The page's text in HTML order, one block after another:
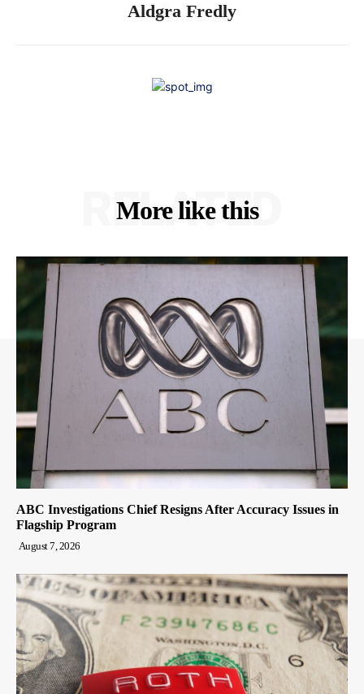
Aldgra Fredly
More like this
RELATED
ABC Investigations Chief Resigns After Accuracy Issues in
Flagship Program
August 7, 2026